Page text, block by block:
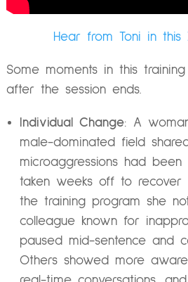
Hear from Toni in this
Some moments in this
after the session ends.
Individual Change: A
male-dominated field
microaggressions had been
taken weeks off to
the training program she
colleague known for
paused mid-sentence and
Others showed more